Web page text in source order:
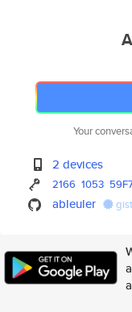
Your
2 devices
2166 1053
ableuler gist